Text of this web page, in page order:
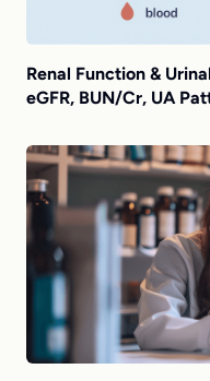
Renal Function &
eGFR, BUN/Cr, UA